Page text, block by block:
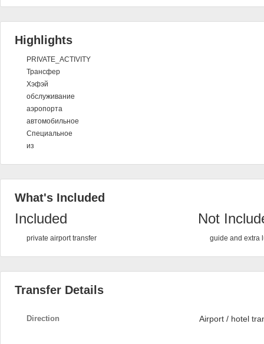
Highlights
PRIVATE_ACTIVITY
Трансфер
Хэфэй
обслуживание
аэропорта
автомобильное
Специальное
из
What's Included
Included
private airport transfer
Not
guide and extra
Transfer Details
Direction Airport / hotel